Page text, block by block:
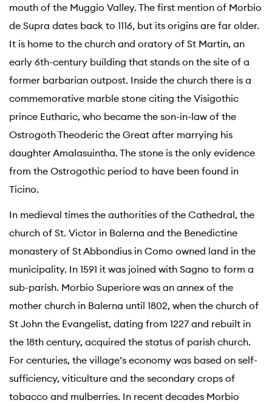
mouth of the Muggio Valley. The first mention of Morbio
de Supra dates back to 1116, but its origins are far older.
It is home to the church and oratory of St Martin, an
early 6th-century building that stands on the site of a
former barbarian outpost. Inside the church there is a
commemorative marble stone citing the Visigothic
prince Eutharic, who became the son-in-law of the
Ostrogoth Theoderic the Great after marrying his
daughter Amalasuintha. The stone is the only evidence
from the Ostrogothic period to have been found in
Ticino.
In medieval times the authorities of the Cathedral, the
church of St. Victor in Balerna and the Benedictine
monastery of St Abbondius in Como owned land in the
municipality. In 1591 it was joined with Sagno to form a
sub-parish. Morbio Superiore was an annex of the
mother church in Balerna until 1802, when the church of
St John the Evangelist, dating from 1227 and rebuilt in
the 18th century, acquired the status of parish church.
For centuries, the village’s economy was based on self-
sufficiency, viticulture and the secondary crops of
tobacco and mulberries. In recent decades Morbio